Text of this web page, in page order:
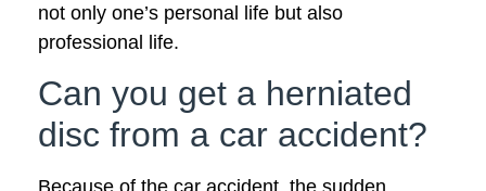
not only one’s personal life but also
professional life.
Can you get a herniated
disc from a car accident?